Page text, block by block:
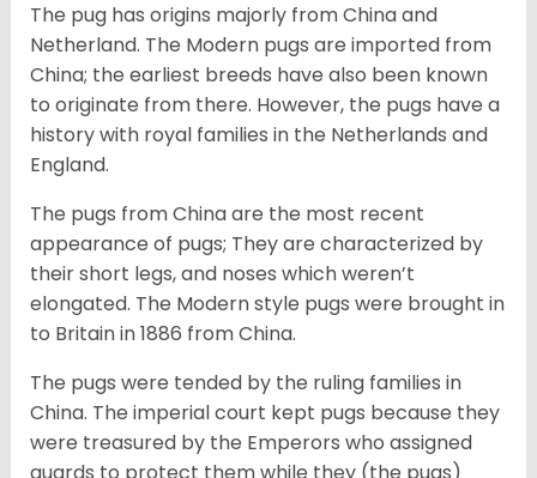
The pug has origins majorly from China and
Netherland. The Modern pugs are imported from
China; the earliest breeds have also been known
to originate from there. However, the pugs have a
history with royal families in the Netherlands and
England.
The pugs from China are the most recent
appearance of pugs; They are characterized by
their short legs, and noses which weren’t
elongated. The Modern style pugs were brought in
to Britain in 1886 from China.
The pugs were tended by the ruling families in
China. The imperial court kept pugs because they
were treasured by the Emperors who assigned